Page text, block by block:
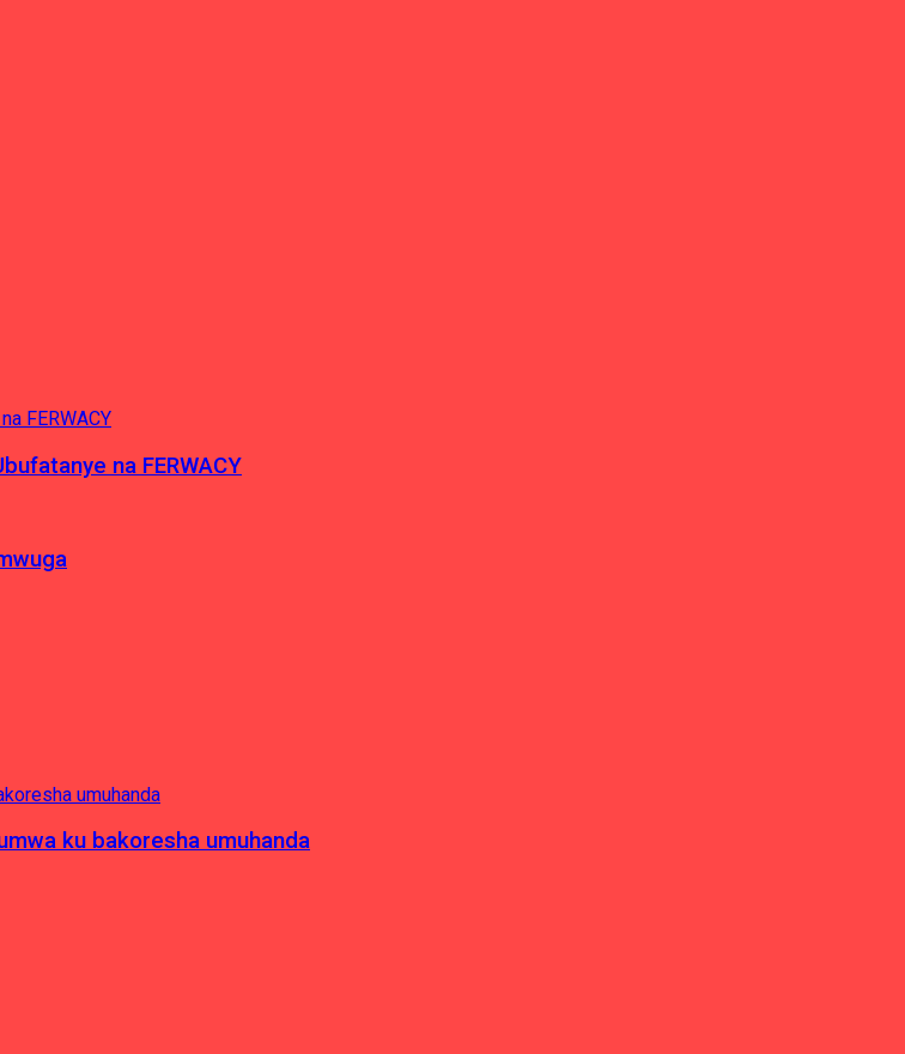
na FERWACY
ku bakoresha umuhanda